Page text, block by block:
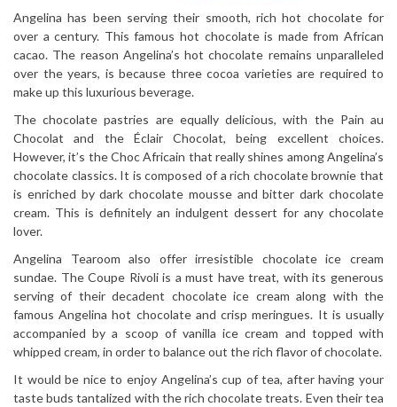
Angelina has been serving their smooth, rich hot chocolate for
over a century. This famous hot chocolate is made from African
cacao. The reason Angelina’s hot chocolate remains unparalleled
over the years, is because three cocoa varieties are required to
make up this luxurious beverage.
The chocolate pastries are equally delicious, with the Pain au
Chocolat and the Éclair Chocolat, being excellent choices.
However, it’s the Choc Africain that really shines among Angelina’s
chocolate classics. It is composed of a rich chocolate brownie that
is enriched by dark chocolate mousse and bitter dark chocolate
cream. This is definitely an indulgent dessert for any chocolate
lover.
Angelina Tearoom also offer irresistible chocolate ice cream
sundae. The Coupe Rivoli is a must have treat, with its generous
serving of their decadent chocolate ice cream along with the
famous Angelina hot chocolate and crisp meringues. It is usually
accompanied by a scoop of vanilla ice cream and topped with
whipped cream, in order to balance out the rich flavor of chocolate.
It would be nice to enjoy Angelina’s cup of tea, after having your
taste buds tantalized with the rich chocolate treats. Even their tea